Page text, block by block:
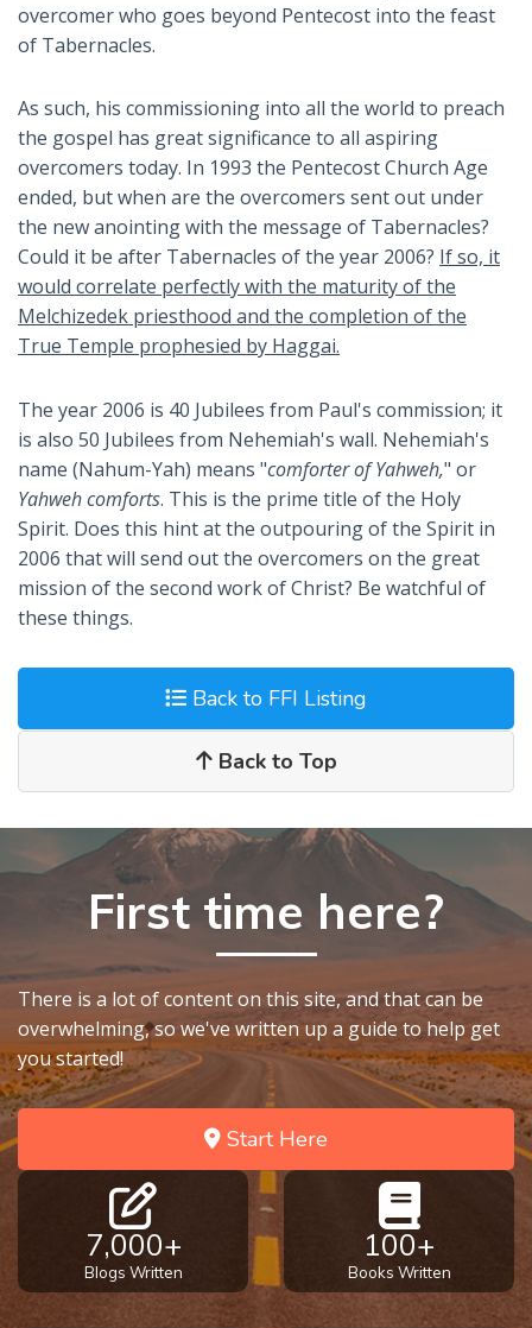
overcomer who goes beyond Pentecost into the feast
of Tabernacles.
As such, his commissioning into all the world to preach
the gospel has great significance to all aspiring
overcomers today. In 1993 the Pentecost Church Age
ended, but when are the overcomers sent out under
the new anointing with the message of Tabernacles?
Could it be after Tabernacles of the year 2006? If so, it
would correlate perfectly with the maturity of the
Melchizedek priesthood and the completion of the
True Temple prophesied by Haggai.
The year 2006 is 40 Jubilees from Paul's commission; it
is also 50 Jubilees from Nehemiah's wall. Nehemiah's
name (Nahum-Yah) means "comforter of Yahweh," or
Yahweh comforts. This is the prime title of the Holy
Spirit. Does this hint at the outpouring of the Spirit in
2006 that will send out the overcomers on the great
mission of the second work of Christ? Be watchful of
these things.
Back to FFI Listing
Back to Top
First time here?
There is a lot of content on this site, and that can be
overwhelming, so we've written up a guide to help get
you started!
Start Here
7,000+
Blogs Written
100+
Books Written